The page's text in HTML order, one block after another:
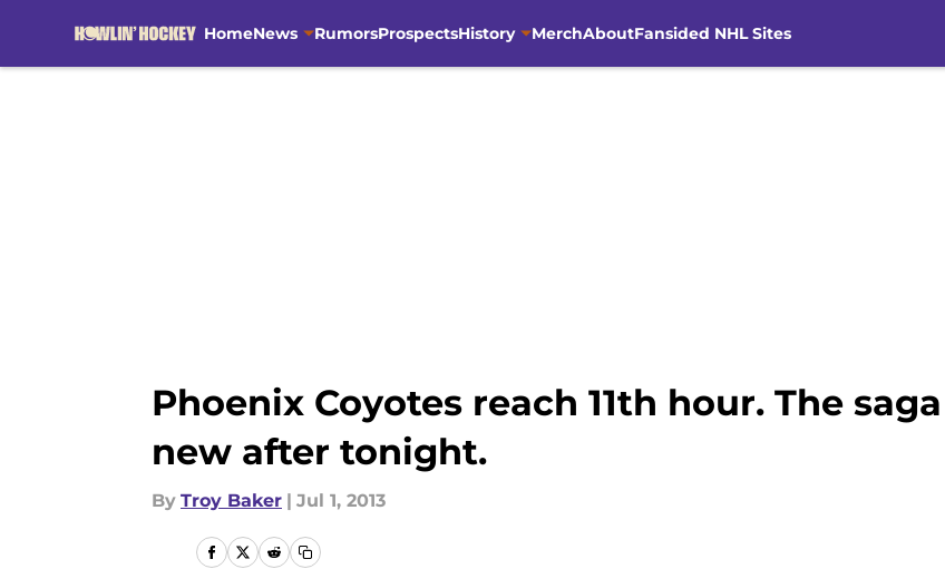
HomeNews RumorsProspectsHistory MerchAboutFansided NHL Sites
Phoenix Coyotes reach 11th hour. The
new after tonight.
By Troy Baker | Jul 1, 2013